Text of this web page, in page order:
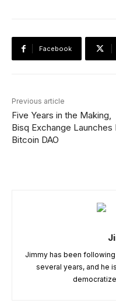
Facebook
Previous article
Five Years in the Making,
Bisq Exchange Launches
Bitcoin DAO
Jimmy has been
several years, and he